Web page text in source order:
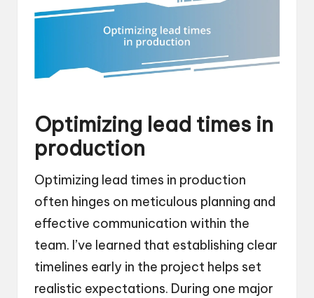
Optimizing lead times in
production
Optimizing lead times in production
often hinges on meticulous planning and
effective communication within the
team. I’ve learned that establishing clear
timelines early in the project helps set
realistic expectations. During one major